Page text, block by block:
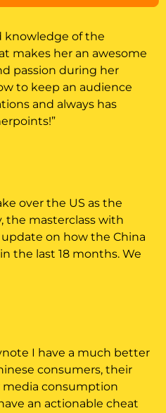
knowledge of the
makes her an awesome
passion during her
to keep an audience
and always has
over the US as the
the masterclass with
on how the China
the last 18 months. We
I have a much better
consumers, their
consumption
an actionable cheat